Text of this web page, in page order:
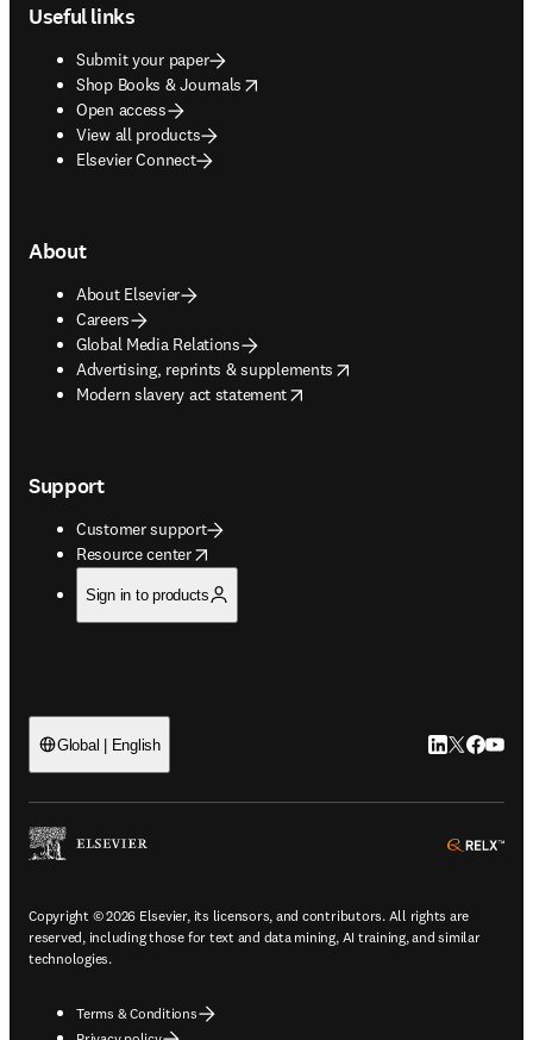
Useful links
Submit your paper
Shop Books & Journals
opens in new tab/window
Open access
View all products
Elsevier Connect
About
About Elsevier
Careers
Global Media Relations
Advertising, reprints & supplements
opens in new tab/window
Modern slavery act statement
opens in new tab/window
Support
Customer support
Resource center
opens in new tab/window
Sign in to products
Global | English LinkedIn
Twitter
Copyright © 2026 Elsevier, its licensors, and contributors. All rights are
reserved, including those for text and data mining, AI training, and similar
technologies.
Terms & Conditions